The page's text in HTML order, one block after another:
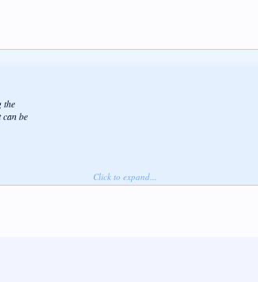
the
can be
Click to expand...